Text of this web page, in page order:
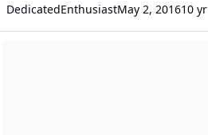
DedicatedEnthusiastMay 2, 201610 yr